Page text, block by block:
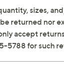
sizes,
returned nor
accept
5788 for such